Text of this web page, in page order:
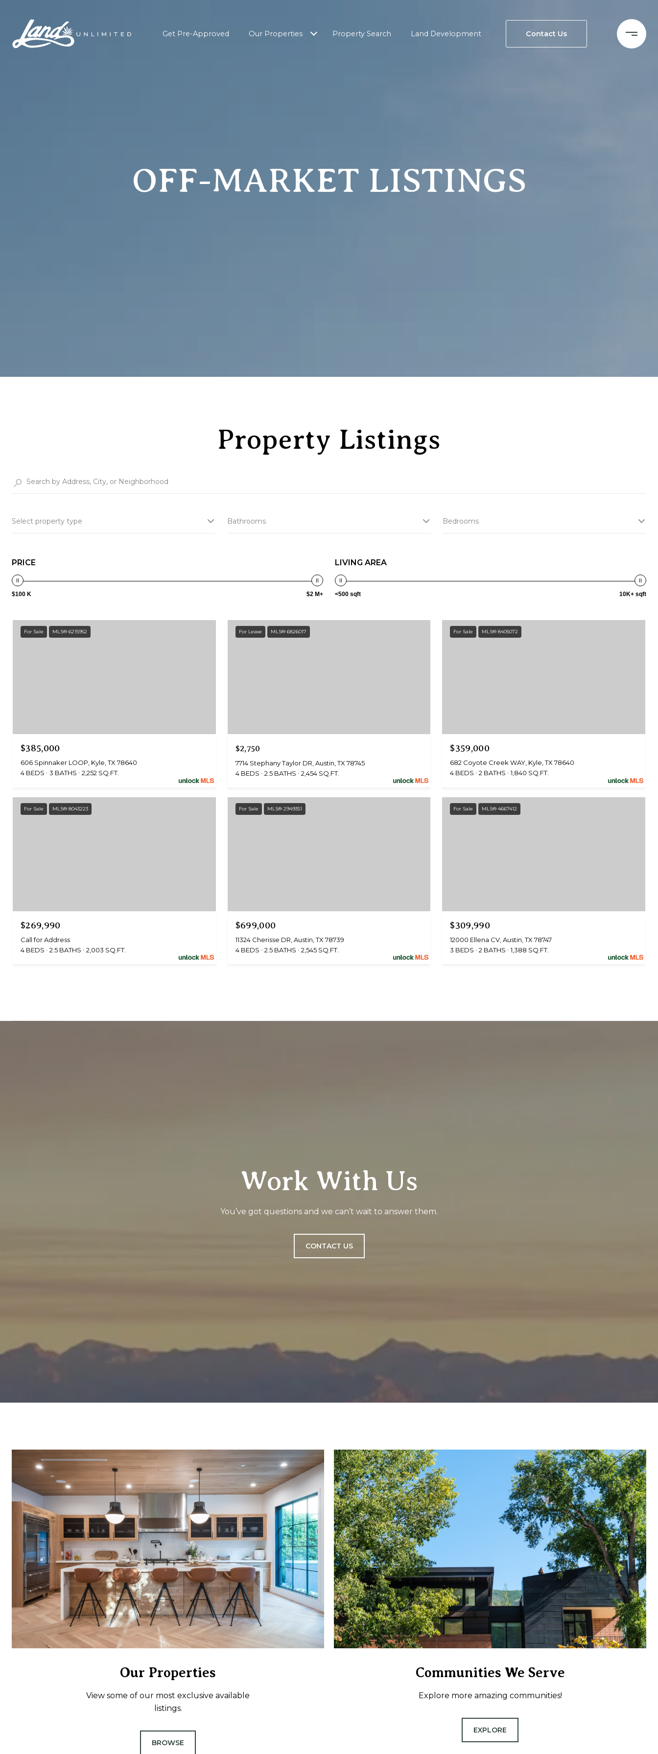
Get Pre-Approved Our Properties Property Search Land Development Contact Us
OFF-MARKET LISTINGS
Property Listings
Select property type Bathrooms Bedrooms
PRICE
$100 K $2 M+
LIVING AREA
<500 sqft 10K+ sqft
For Sale MLS® 6215952
$385,000
606 Spinnaker LOOP, Kyle, TX 78640
4 BEDS
3 BATHS 2,252 SQ.FT.
For Lease MLS® 6826017
$2,750
7714 Stephany Taylor DR, Austin, TX 78745
4 BEDS
2.5 BATHS 2,454 SQ.FT.
For Sale MLS® 8405072
$359,000
682 Coyote Creek WAY, Kyle, TX 78640
4 BEDS
2 BATHS 1,840 SQ.FT.
For Sale MLS® 8043223
$269,990
Call for Address
4 BEDS
2.5 BATHS 2,003 SQ.FT.
For Sale MLS® 2949351
$699,000
11324 Cherisse DR, Austin, TX 78739
4 BEDS
2.5 BATHS 2,545 SQ.FT.
For Sale MLS® 4667412
$309,990
12000 Ellena CV, Austin, TX 78747
3 BEDS
2 BATHS 1,388 SQ.FT.
Work With Us
You’ve got questions and we can’t wait to answer them.
CONTACT US
Our Properties
View some of our most exclusive available
listings.
BROWSE
Communities We Serve
Explore more amazing communities!
EXPLORE